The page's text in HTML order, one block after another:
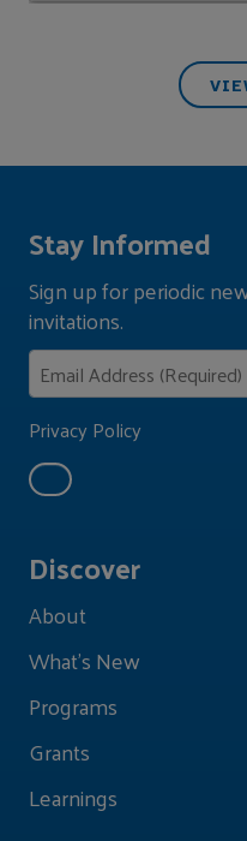
Discover
About
What's New
Programs
Grants
Learnings
Stay Informed
Sign up for periodic
invitations.
Privacy Policy